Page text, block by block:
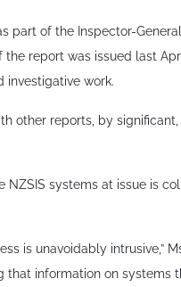
part of the Inspector-
the report was issued last
investigative work.
other reports, by
NZSIS systems at issue is
is unavoidably intrusive,”
that information on